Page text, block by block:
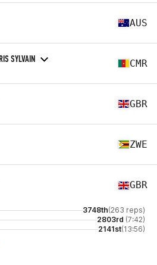
AUS
SYLVAIN CMR
GBR
ZWE
GBR
3748th(263 reps)
2803rd (7:42)
2141st(13:56)